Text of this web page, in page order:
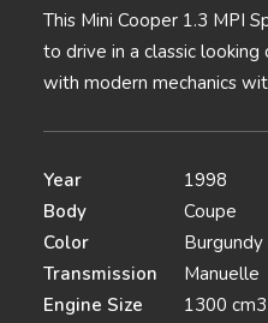
This Mini Cooper 1.3 MPI
to drive in a classic looking
with modern mechanics
Year
1998
Body
Coupe
Color
Transmission
Manuelle
Engine Size
1300 cm3